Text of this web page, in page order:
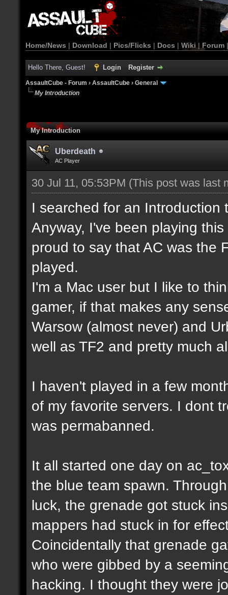
Home/News | Download | Pics/Flicks | Docs | Wiki | Forum
Hello There, Guest! Login Register
AssaultCube - Forum › AssaultCube › General
My Introduction
My Introduction
Uberdeath
AC Player
30 Jul 11, 05:53PM (This post was last
I searched for an
Anyway, I've been playing
proud to say that AC was the
played.
I'm a Mac user but I like to
gamer, if that makes any
Warsow (almost never) and
well as TF2 and pretty much
I haven't played in a few
of my favorite servers. I dont
was permabanned.
It all started one day on
the blue team spawn.
luck, the grenade got stuck
mappers had stuck in for
Coincidentally that grenade
who were gibbed by a
hacking. I thought they were